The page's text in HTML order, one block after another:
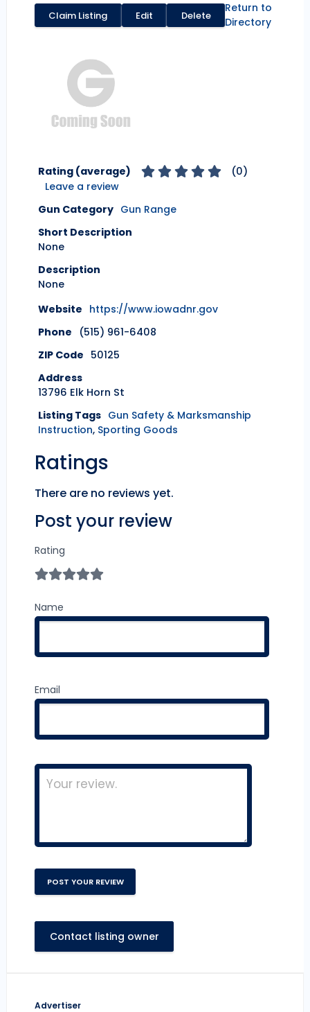
Claim Listing Edit Delete
Return to
Directory
Rating (average) (0)
Leave a review
Gun Category Gun Range
Short Description
None
Description
None
Website https://www.iowadnr.gov
Phone
(515) 961-6408
ZIP Code 50125
Address
13796 Elk Horn St
Listing Tags Gun Safety & Marksmanship
Instruction, Sporting Goods
Ratings
There are no reviews yet.
Post your review
Rating
Name
Email
Contact listing owner
Advertiser